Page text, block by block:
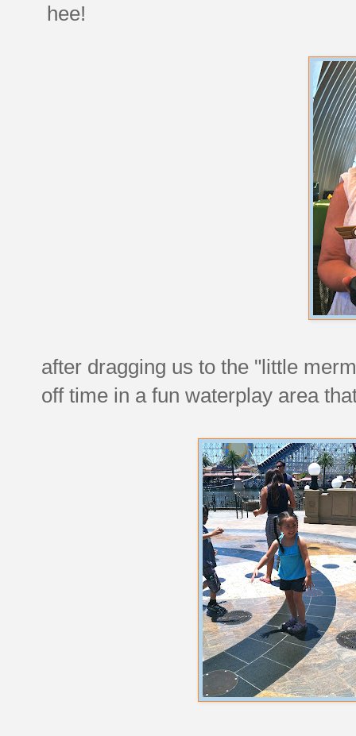
hee!
after dragging us to the "little
off time in a fun waterplay area